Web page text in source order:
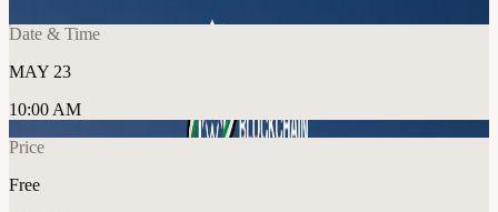
Date & Time
MAY 23
10:00 AM
Price
Free